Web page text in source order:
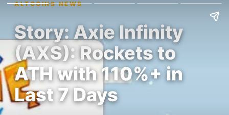
ALTCOINS NEWS
Story: Axie Infinity
(AXS): Rockets to
ATH with 110%+ in
Last 7 Days